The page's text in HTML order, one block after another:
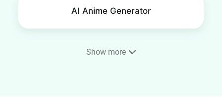
AI Anime Generator
Show more